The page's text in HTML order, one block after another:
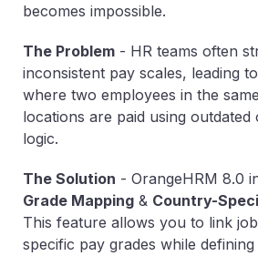
becomes impossible.
The Problem - HR teams often
inconsistent pay scales, leading
where two employees in the
locations are paid using outdated
logic.
The Solution - OrangeHRM 8.0
Grade Mapping & Country-
This feature allows you to link
specific pay grades while